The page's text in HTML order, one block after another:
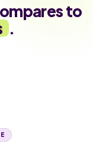
to
.